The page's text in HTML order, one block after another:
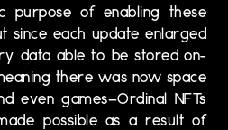
purpose of enabling these
since each update enlarged
data able to be stored on-
there was now space
even games—Ordinal NFTs
possible as a result of